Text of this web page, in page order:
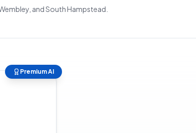
and South Hampstead.
Premium AI